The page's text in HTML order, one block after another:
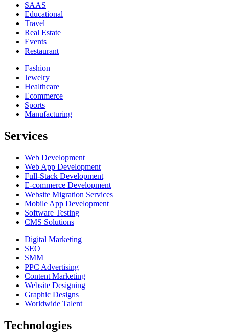
SAAS
Educational
Travel
Real Estate
Events
Restaurant
Fashion
Jewelry
Healthcare
Ecommerce
Sports
Manufacturing
Services
Web Development
Web App Development
Full-Stack Development
E-commerce Development
Website Migration Services
Mobile App Development
Software Testing
CMS Solutions
Digital Marketing
SEO
SMM
PPC Advertising
Content Marketing
Website Designing
Graphic Designs
Worldwide Talent
Technologies